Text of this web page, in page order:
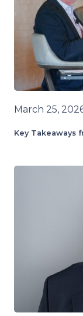
March 25,
Key Takeaways